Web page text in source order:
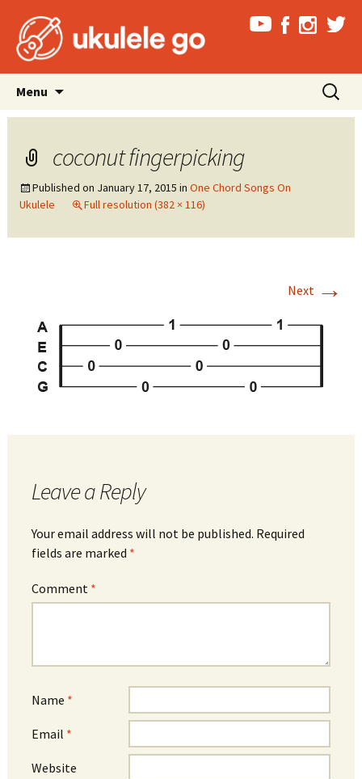
Menu
content
Search
for:
coconut fingerpicking
Published on January 17, 2015 in One Chord Songs On
Ukulele
Full resolution (382 × 116)
Next →
Leave a Reply
Your email address will not be published. Required
fields are marked *
Comment *
Name *
Email *
Website